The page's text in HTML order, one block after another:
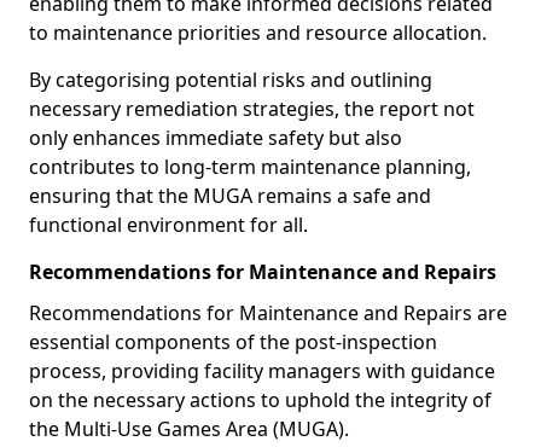
to maintenance priorities and resource allocation.
By categorising potential risks and outlining
necessary remediation strategies, the report not
only enhances immediate safety but also
contributes to long-term maintenance planning,
ensuring that the MUGA remains a safe and
functional environment for all.
Recommendations for Maintenance and Repairs
Recommendations for Maintenance and Repairs are
essential components of the post-inspection
process, providing facility managers with guidance
on the necessary actions to uphold the integrity of
the Multi-Use Games Area (MUGA).